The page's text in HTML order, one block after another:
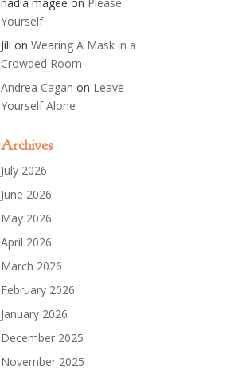
Yourself
Jill onWearing A Mask in a
Crowded Room
Andrea Cagan on Leave
Yourself Alone
Archives
July 2026
June 2026
May 2026
April 2026
March 2026
February 2026
January 2026
December 2025
November 2025